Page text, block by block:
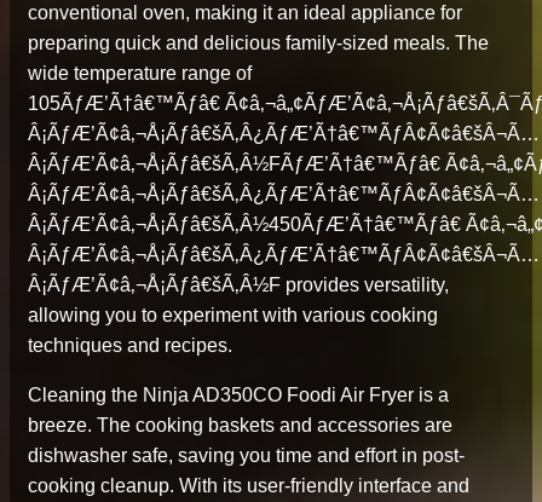
conventional oven, making it an ideal appliance for
preparing quick and delicious family-sized meals. The
wide temperature range of
105ÃƒÆ’Ã†â€™Ãƒâ€
Â¡ÃƒÆ’Ã¢â‚¬Å¡Ãƒâ€šÃ‚Â¿ÃƒÆ’Ã†â€™ÃƒÂ¢Ã¢â€šÂ¬Ã…
Â¡ÃƒÆ’Ã¢â‚¬Å¡Ãƒâ€šÃ‚Â½FÃƒÆ’Ã†â€™Ãƒâ€
Â¡ÃƒÆ’Ã¢â‚¬Å¡Ãƒâ€šÃ‚Â¿ÃƒÆ’Ã†â€™ÃƒÂ¢Ã¢â€šÂ¬Ã…
Â¡ÃƒÆ’Ã¢â‚¬Å¡Ãƒâ€šÃ‚Â½450ÃƒÆ’Ã†â€™Ãƒâ€
Â¡ÃƒÆ’Ã¢â‚¬Å¡Ãƒâ€šÃ‚Â¿ÃƒÆ’Ã†â€™ÃƒÂ¢Ã¢â€šÂ¬Ã…
Â¡ÃƒÆ’Ã¢â‚¬Å¡Ãƒâ€šÃ‚Â½F provides versatility,
allowing you to experiment with various cooking
techniques and recipes.
Cleaning the Ninja AD350CO Foodi Air Fryer is a
breeze. The cooking baskets and accessories are
dishwasher safe, saving you time and effort in post-
cooking cleanup. With its user-friendly interface and